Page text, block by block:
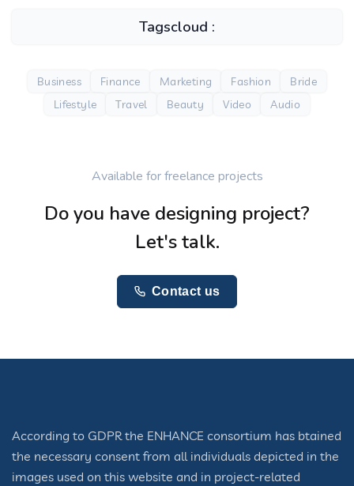
Tagscloud :
Business Finance Marketing Fashion
Bride
Lifestyle
Travel Beauty Video Audio
Available for freelance projects
Do you have designing project?
Let's talk.
Contact us
According to GDPR the ENHANCE consortium has btained
the necessary consent from all individuals depicted in the
images used on this website and in project-related